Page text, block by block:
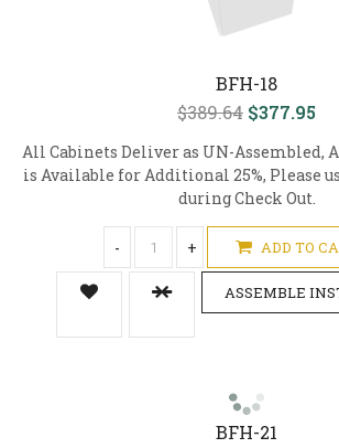
BFH-18
$389.64 $377.95
All Cabinets Deliver as UN-Assembled,
is Available for Additional 25%, Please
during Check Out.
- + ADD TO
ASSEMBLE
BFH-21